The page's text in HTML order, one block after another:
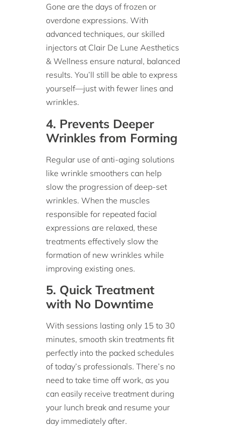
Gone are the days of frozen or
overdone expressions. With
advanced techniques, our skilled
injectors at Clair De Lune Aesthetics
& Wellness ensure natural, balanced
results. You’ll still be able to express
yourself—just with fewer lines and
wrinkles.
4. Prevents Deeper
Wrinkles from Forming
Regular use of anti-aging solutions
like wrinkle smoothers can help
slow the progression of deep-set
wrinkles. When the muscles
responsible for repeated facial
expressions are relaxed, these
treatments effectively slow the
formation of new wrinkles while
improving existing ones.
5. Quick Treatment
with No Downtime
With sessions lasting only 15 to 30
minutes, smooth skin treatments fit
perfectly into the packed schedules
of today’s professionals. There’s no
need to take time off work, as you
can easily receive treatment during
your lunch break and resume your
day immediately after.